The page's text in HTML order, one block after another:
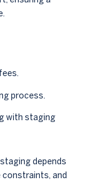
process.
with staging
depends
constraints, and